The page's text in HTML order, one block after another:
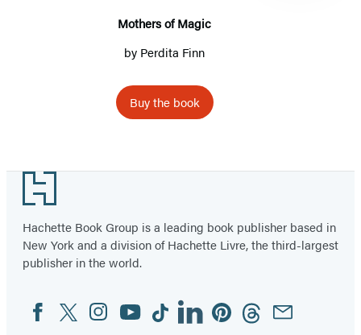
Mothers of Magic
by Perdita Finn
Buy the book
1
Footer
Hachette Book Group is a leading book publisher based in
New York and a division of Hachette Livre, the third-largest
publisher in the world.
Social
Media
FacebookTwitterInstagram
YouTubeTiktokLinkedinPinterestThreadsEmail